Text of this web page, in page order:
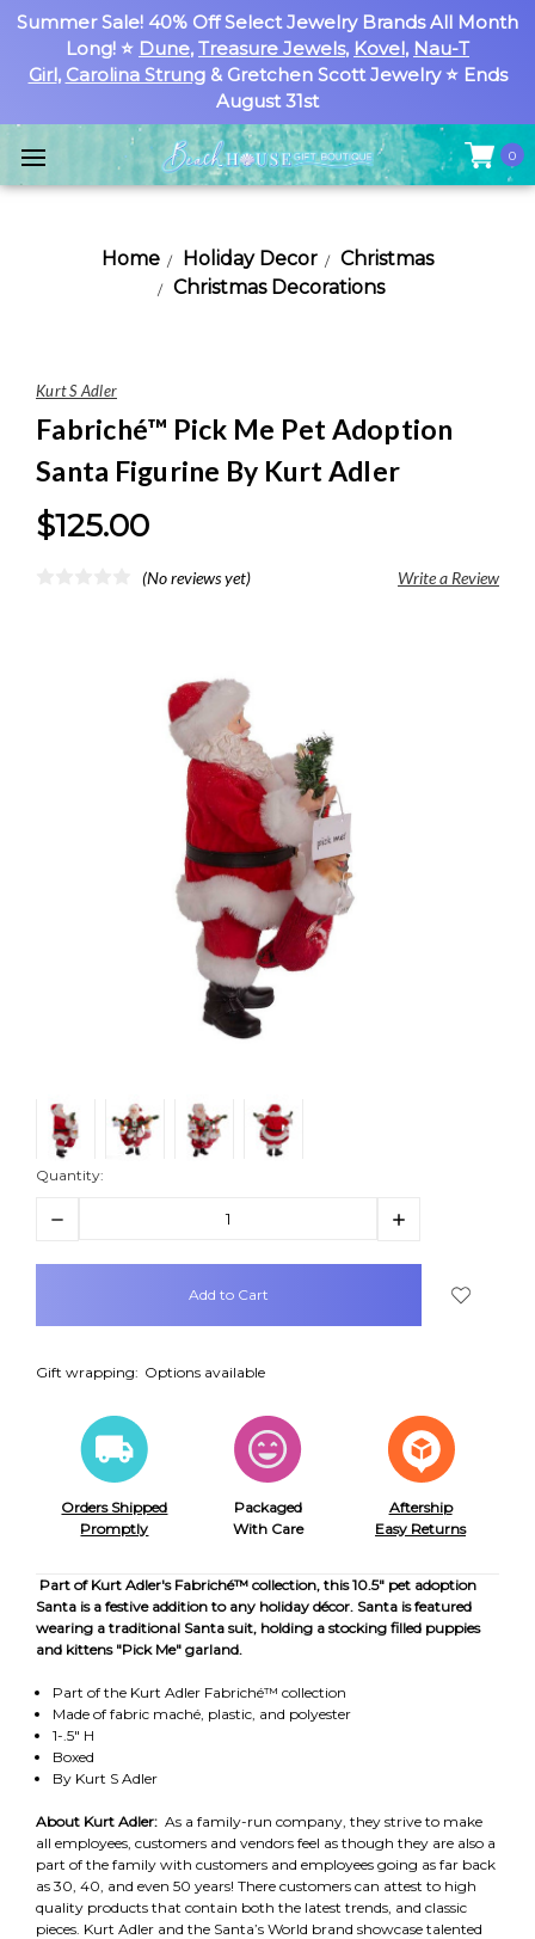
Summer Sale! 40% Off Select Jewelry Brands All Month
Long! ⭐ Dune, Treasure Jewels, Kovel, Nau-T
Girl, Carolina Strung& Gretchen Scott Jewelry ⭐ Ends
August 31st
0
Home Holiday Decor
Christmas
Christmas Decorations
Kurt S Adler
Fabriché™ Pick Me Pet Adoption
Santa Figurine By Kurt Adler
$125.00
(No reviews yet) Write a Review
Quantity:
Decrease
Increase
items
Gift wrapping: Options available
Orders Shipped
Promptly
Packaged
With Care
Aftership
Easy Returns
Part of Kurt Adler's Fabriché™ collection, this 10.5" pet adoption
Santa is a festive addition to any holiday décor. Santa is featured
wearing a traditional Santa suit, holding a stocking filled puppies
and kittens "Pick Me" garland.
Part of the Kurt Adler Fabriché™ collection
Made of fabric maché, plastic, and polyester
1-.5" H
Boxed
By Kurt S Adler
About Kurt Adler: As a family-run company, they strive to make
all employees, customers and vendors feel as though they are also a
part of the family with customers and employees going as far back
as 30, 40, and even 50 years! There customers can attest to high
quality products that contain both the latest trends, and classic
pieces. Kurt Adler and the Santa’s World brand showcase talented